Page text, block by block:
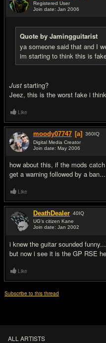
Registered User
Join date: Jan 2006
Quote by Jamingguitarist
ya someone said that and I
im starting to think this is
Just starting?
Jeez, this is the worst fake i
Like
moody07747 [a] 360IQ
Digital Media Creator
Join date: May 2006
how about this, if the mods
get a warning followed by a
Like
DeathDealer 40IQ
UG's citizen Kane
Join date: Jan 2002
i knew the guitar sounded
but now i see it is the GP RSE
Like
Subscribe to this thread
ALL ARTISTS